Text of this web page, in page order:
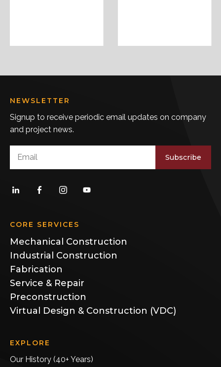
CORE SERVICES
Mechanical Construction
Industrial Construction
Fabrication
Service & Repair
Preconstruction
Virtual Design & Construction (VDC)
EXPLORE
Our History (40+ Years)
NEWSLETTER
Signup to receive periodic email updates on company
and project news.
Subscribe